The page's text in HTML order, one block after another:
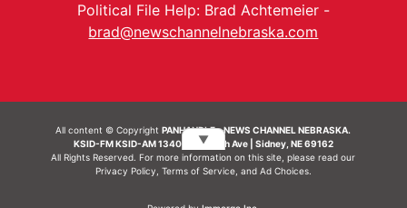
Political File Help: Brad Achtemeier -
brad@newschannelnebraska.com
All content © CopyrightPANHANDLE - NEWS CHANNEL NEBRASKA.
KSID-FM KSID-AM 1340 | 836 10th Ave | Sidney, NE 69162
All Rights Reserved. For more information on this site, please read our
Privacy Policy Terms of Service, and Ad Choices.
▼